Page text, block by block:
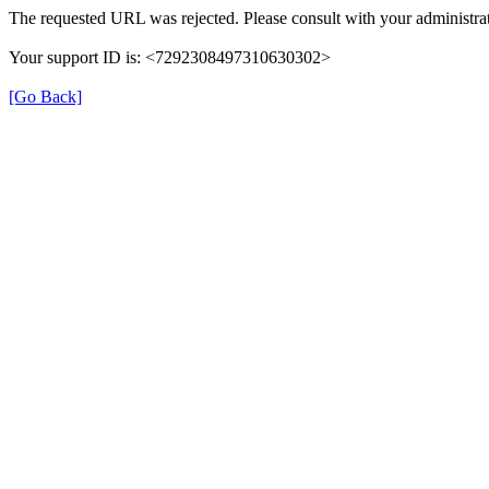
The requested URL was rejected. Please consult with your
Your support ID is: <7292308497310630302>
[Go Back]